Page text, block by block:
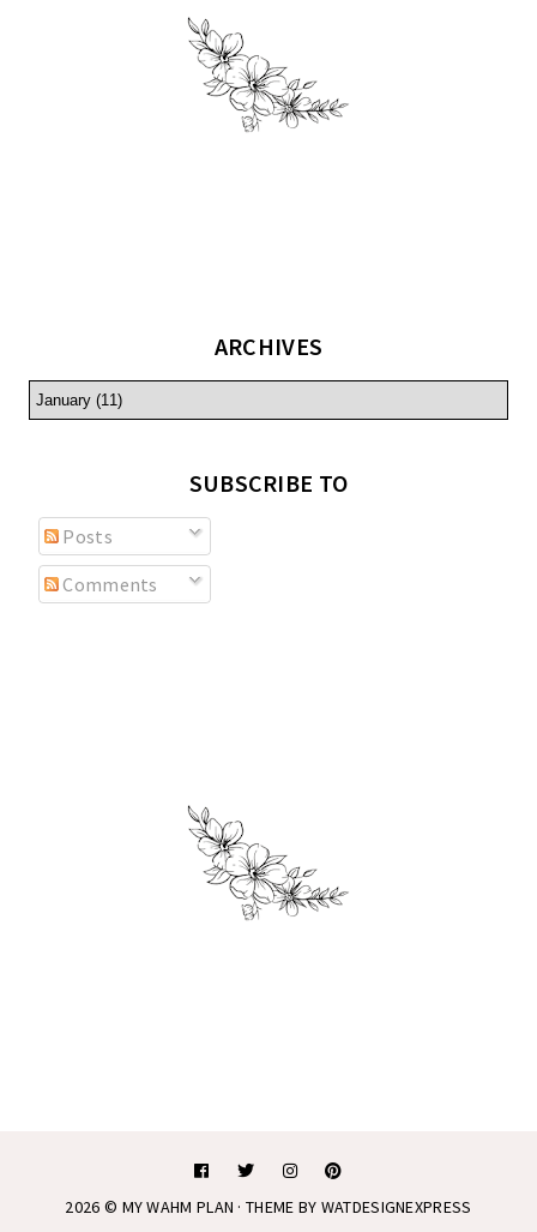
ARCHIVES
SUBSCRIBE TO
Posts
Comments
2026 © MY WAHM PLAN · THEME BY WATDESIGNEXPRESS